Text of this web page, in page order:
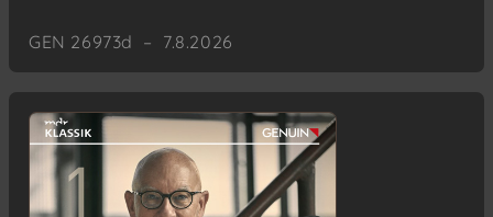
GEN 26973d – 7.8.2026